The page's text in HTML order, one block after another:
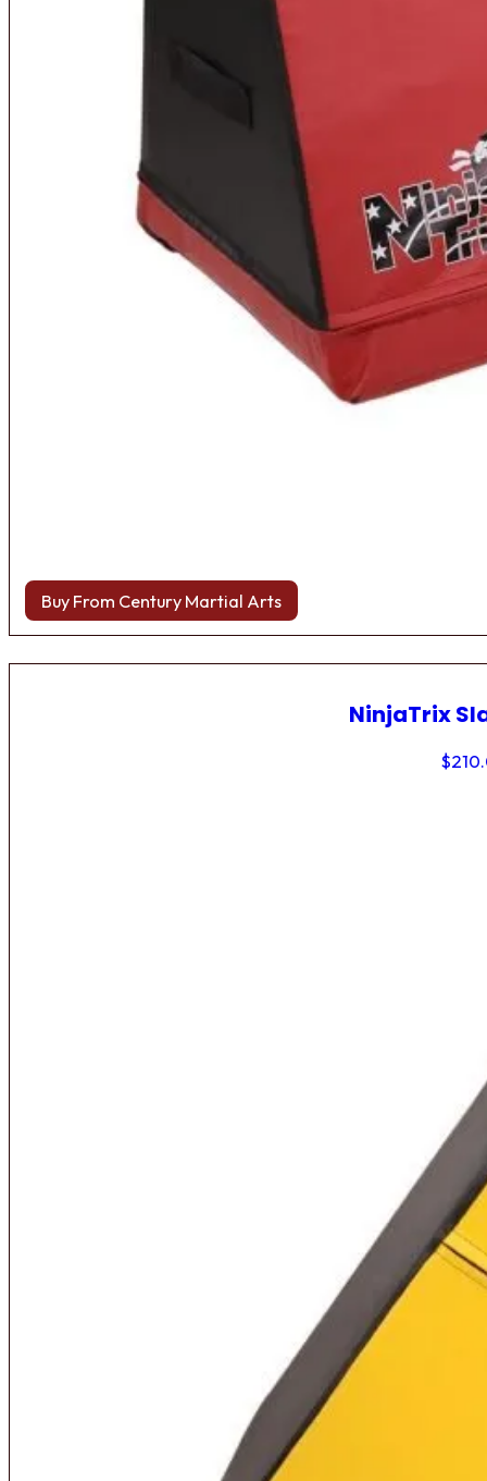
Buy From Century Martial Arts
NinjaTrix
$